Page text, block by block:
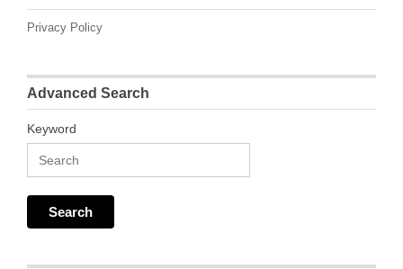
Privacy Policy
Advanced Search
Keyword